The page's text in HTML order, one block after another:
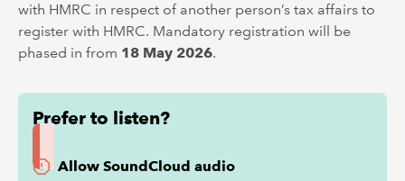
with HMRC in respect of another person’s tax affairs to
register with HMRC. Mandatory registration will be
phased in from 18 May 2026.
Prefer to listen?
Allow SoundCloud audio